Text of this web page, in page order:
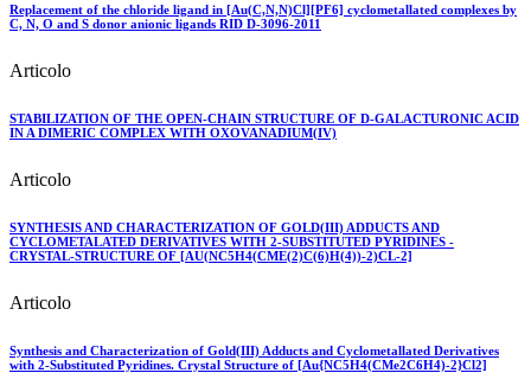
Replacement of the chloride ligand in [Au(C,N,N)Cl][PF6] cyclometallated complexes by
C, N, O and S donor anionic ligands RID D-3096-2011
Articolo
STABILIZATION OF THE OPEN-CHAIN STRUCTURE OF D-GALACTURONIC ACID
IN A DIMERIC COMPLEX WITH OXOVANADIUM(IV)
Articolo
SYNTHESIS AND CHARACTERIZATION OF GOLD(III) ADDUCTS AND
CYCLOMETALATED DERIVATIVES WITH 2-SUBSTITUTED PYRIDINES -
CRYSTAL-STRUCTURE OF [AU(NC5H4(CME(2)C(6)H(4))-2)CL-2]
Articolo
Synthesis and Characterization of Gold(III) Adducts and Cyclometallated Derivatives
with 2-Substituted Pyridines. Crystal Structure of [Au{NC5H4(CMe2C6H4)-2}Cl2]